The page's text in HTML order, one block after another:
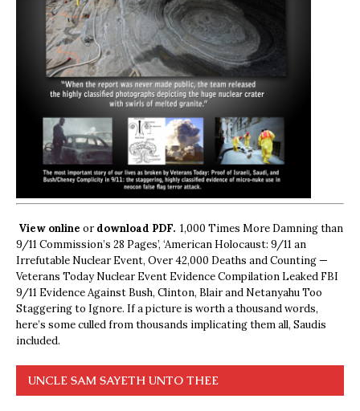
View online ordownload PDF. 1,000 Times More Damning than
9/11 Commission’s 28 Pages’, ‘American Holocaust: 9/11 an
Irrefutable Nuclear Event, Over 42,000 Deaths and Counting —
Veterans Today Nuclear Event Evidence Compilation Leaked FBI
9/11 Evidence Against Bush, Clinton, Blair and Netanyahu Too
Staggering to Ignore. If a picture is worth a thousand words,
here’s some culled from thousands implicating them all, Saudis
included.
UNCLE SAM SAYETH UNTO THEE